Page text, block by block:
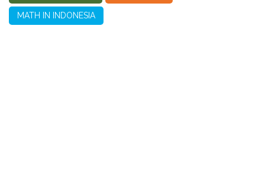
MATH IN INDONESIA